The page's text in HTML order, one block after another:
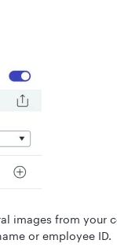
images from your
or employee ID.